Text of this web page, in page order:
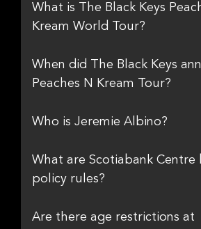
What is The Black Keys
Kream World Tour?
When did The Black Keys
Peaches N Kream Tour?
Who is Jeremie Albino?
What are Scotiabank Centre
policy rules?
Are there age restrictions at